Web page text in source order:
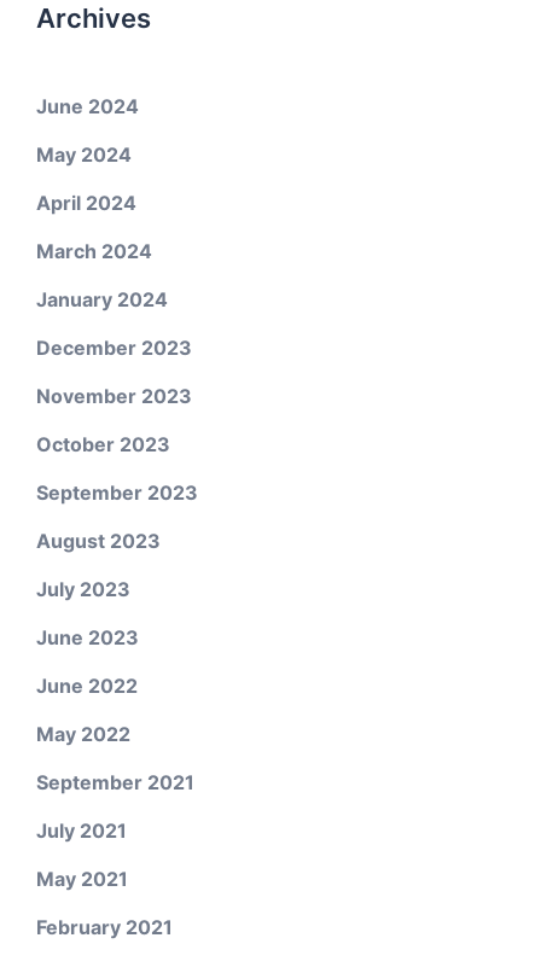
Archives
June 2024
May 2024
April 2024
March 2024
January 2024
December 2023
November 2023
October 2023
September 2023
August 2023
July 2023
June 2023
June 2022
May 2022
September 2021
July 2021
May 2021
February 2021